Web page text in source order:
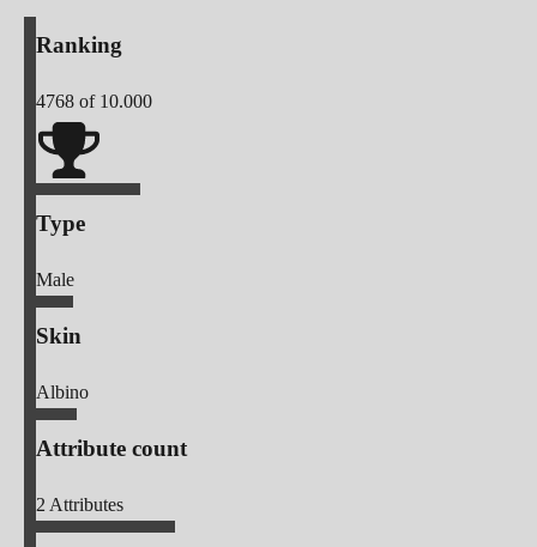
Ranking
4768 of 10.000
Type
Male
Skin
Albino
Attribute count
2Attributes